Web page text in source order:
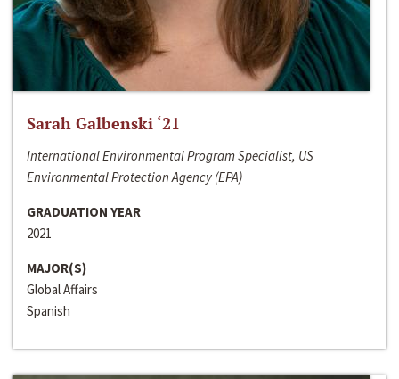
Sarah Galbenski ‘21
International Environmental Program Specialist, US
Environmental Protection Agency (EPA)
GRADUATION YEAR
2021
MAJOR(S)
Global Affairs
Spanish